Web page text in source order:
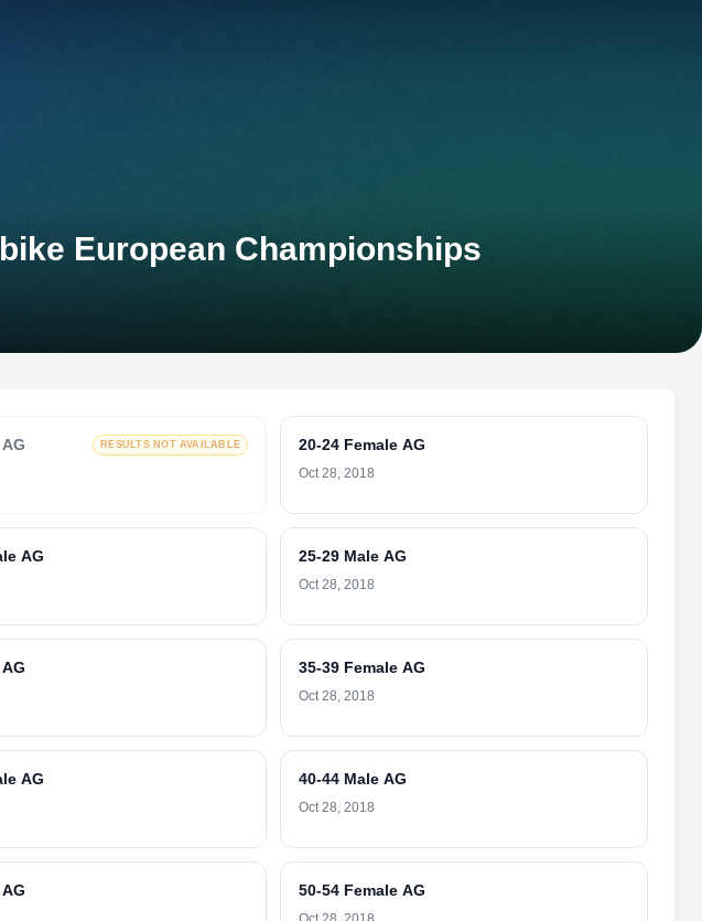
European Championships
RESULTS NOT AVAILABLE 20-24 Female AG
Oct 28, 2018
AG 25-29 Male AG
Oct 28, 2018
35-39 Female AG
Oct 28, 2018
AG 40-44 Male AG
Oct 28, 2018
50-54 Female AG